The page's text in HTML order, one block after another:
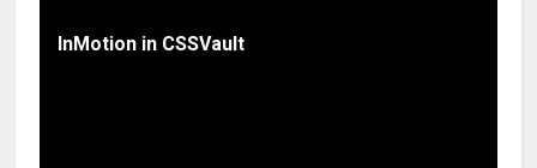
InMotion in CSSVault